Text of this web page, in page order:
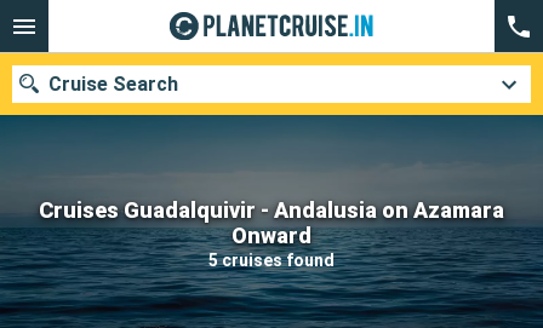
Cruises Guadalquivir - Andalusia on Azamara
Onward
5 cruises found
Cruise Search
Our destinations
Departure month